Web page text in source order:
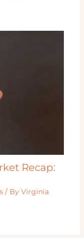
Recap:
/ ByVirginia